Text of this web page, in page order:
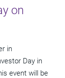
on
in
Day in
event will be